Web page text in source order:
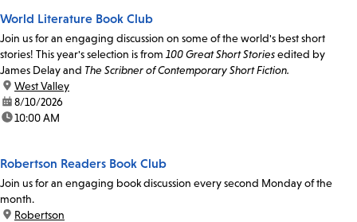
World Literature Book Club
Join us for an engaging discussion on some of the world's best short
stories! This year's selection is from 100 Great Short Storiesedited by
James Delay and The Scribner of Contemporary Short Fiction.
location:
West Valley
date:8/10/2026
time:10:00 AM
Robertson Readers Book Club
Join us for an engaging book discussion every second Monday of the
month.
location:
Robertson